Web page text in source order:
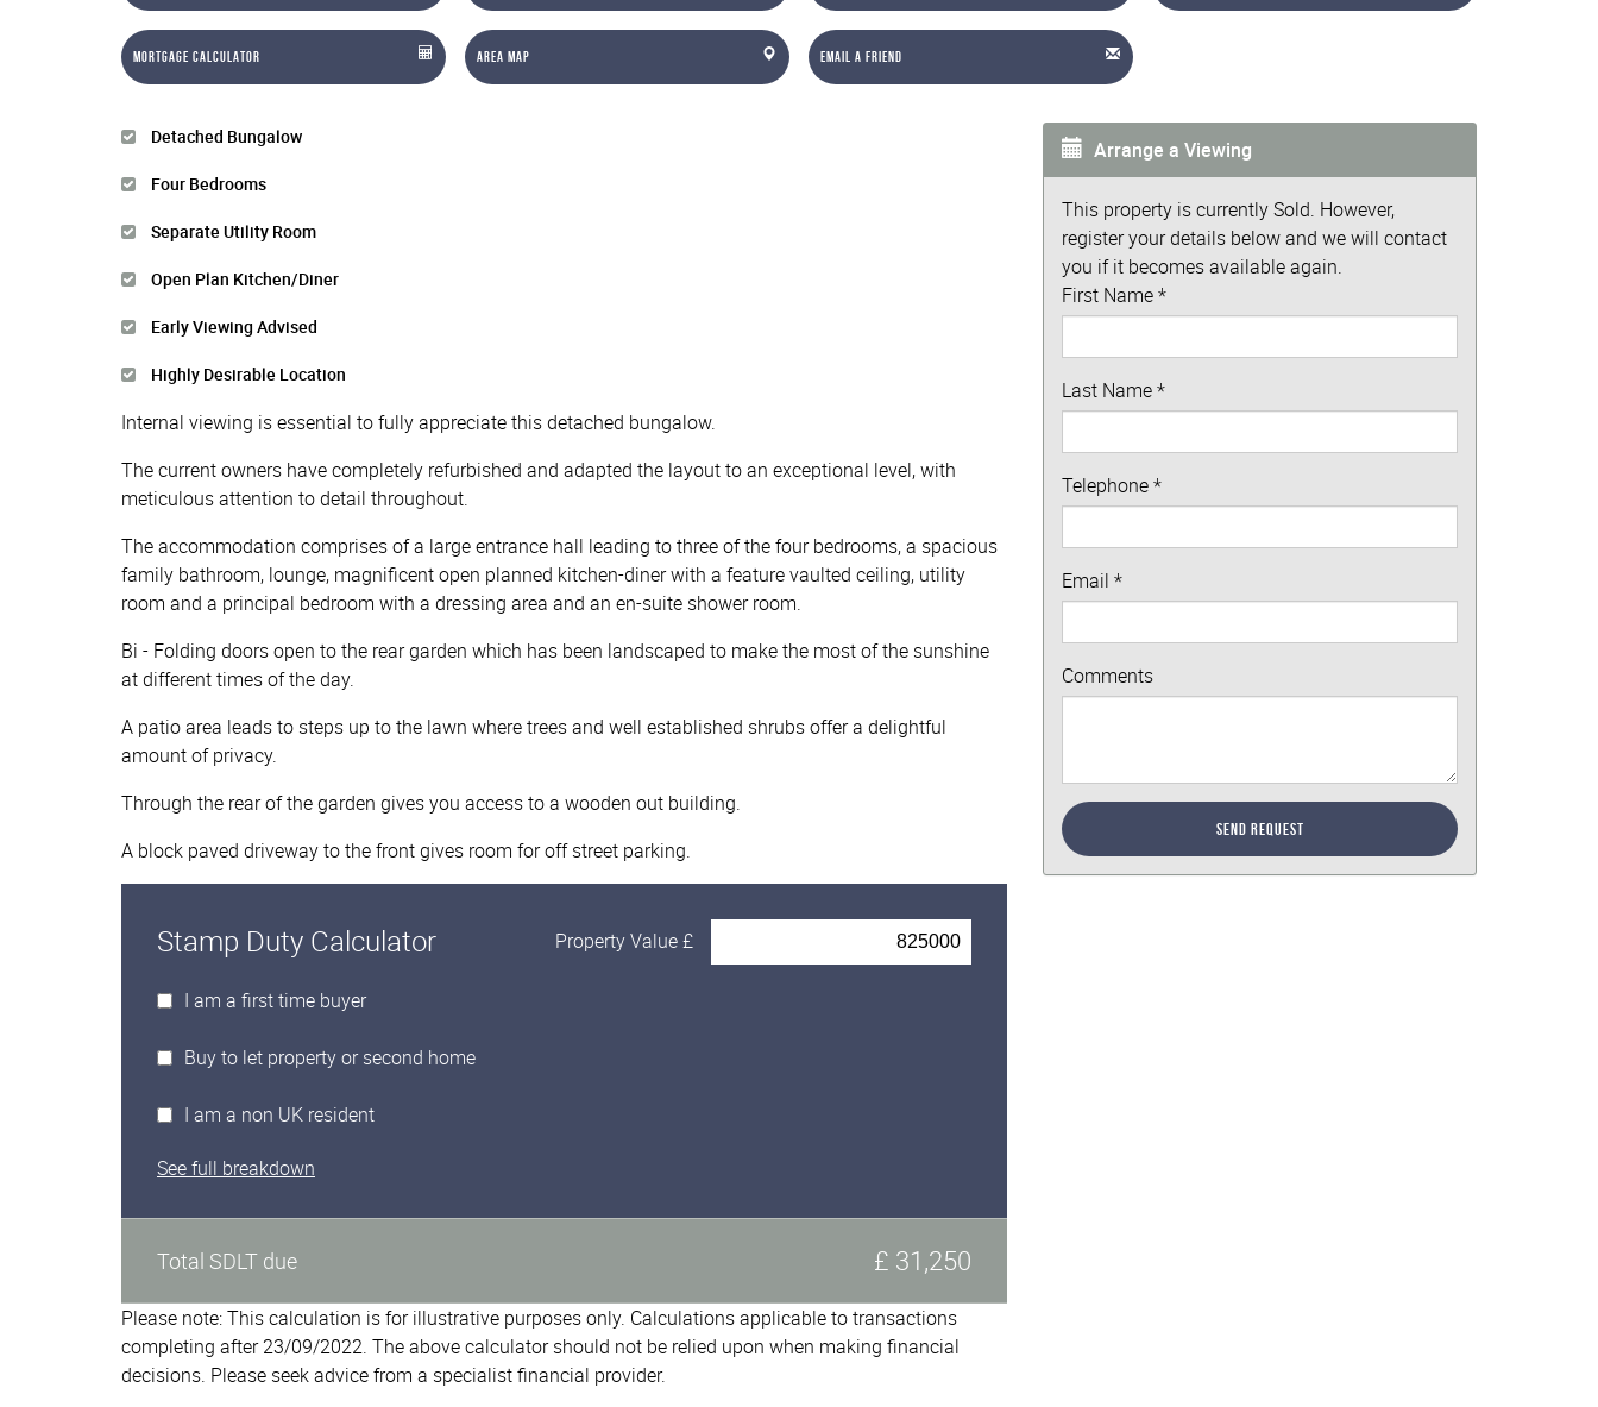
Mortgage Calculator Area Map Email a Friend
Detached Bungalow
Four Bedrooms
Separate Utility Room
Open Plan Kitchen/Diner
Early Viewing Advised
Highly Desirable Location
Internal viewing is essential to fully appreciate this detached bungalow.
The current owners have completely refurbished and adapted the layout to an exceptional level, with
meticulous attention to detail throughout.
The accommodation comprises of a large entrance hall leading to three of the four bedrooms, a spacious
family bathroom, lounge, magnificent open planned kitchen-diner with a feature vaulted ceiling, utility
room and a principal bedroom with a dressing area and an en-suite shower room.
Bi - Folding doors open to the rear garden which has been landscaped to make the most of the sunshine
at different times of the day.
A patio area leads to steps up to the lawn where trees and well established shrubs offer a delightful
amount of privacy.
Through the rear of the garden gives you access to a wooden out building.
A block paved driveway to the front gives room for off street parking.
Stamp Duty Calculator Property Value £
I am a first time buyer
Buy to let property or second home
I am a non UK resident
See full breakdown
Total SDLT due £ 31,250
Please note: This calculation is for illustrative purposes only. Calculations applicable to transactions
completing after 23/09/2022. The above calculator should not be relied upon when making financial
decisions. Please seek advice from a specialist financial provider.
Arrange a Viewing
This property is currently Sold. However,
register your details below and we will contact
you if it becomes available again.
First Name*
Last Name*
Telephone*
Email *
Comments
Send Request